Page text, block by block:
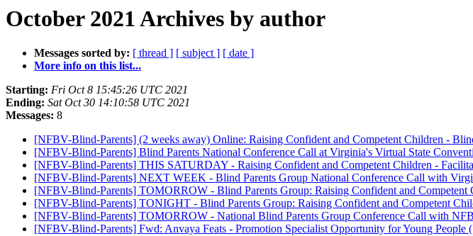
October 2021 Archives by author
Messages sorted by: [ thread ] [ subject ] [ date ]
More info on this list...
Starting: Fri Oct 8 15:45:26 UTC 2021
Ending: Sat Oct 30 14:10:58 UTC 2021
Messages: 8
[NFBV-Blind-Parents] (2 weeks away) Online: Raising Confident and Competent Children -
[NFBV-Blind-Parents] Blind Parents National Conference Call at Virginia's Virtual State
[NFBV-Blind-Parents] THIS SATURDAY - Raising Confident and Competent Children -
[NFBV-Blind-Parents] NEXT WEEK - Blind Parents Group National Conference Call with
[NFBV-Blind-Parents] TOMORROW - Blind Parents Group: Raising Confident and Competent
[NFBV-Blind-Parents] TONIGHT - Blind Parents Group: Raising Confident and Competent
[NFBV-Blind-Parents] TOMORROW - National Blind Parents Group Conference Call with
[NFBV-Blind-Parents] Fwd: Anvaya Feats - Promotion Specialist Opportunity for Young People